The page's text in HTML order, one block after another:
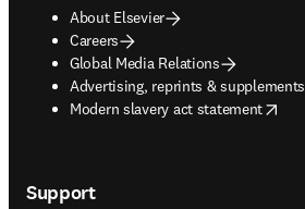
About Elsevier
Careers
Global Media Relations
Advertising, reprints & supplements
opens in new tab/window
Modern slavery act statement
opens in new tab/window
Support